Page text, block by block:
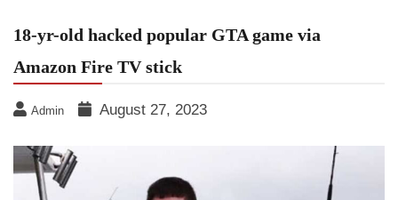
18-yr-old hacked popular GTA game via
Amazon Fire TV stick
Admin August 27, 2023